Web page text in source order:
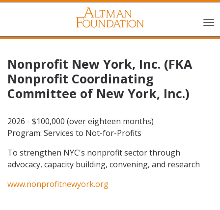
Nonprofit New York, Inc. (FKA
Nonprofit Coordinating
Committee of New York, Inc.)
2026 - $100,000 (over eighteen months)
Program: Services to Not-for-Profits
To strengthen NYC's nonprofit sector through
advocacy, capacity building, convening, and research
www.nonprofitnewyork.org